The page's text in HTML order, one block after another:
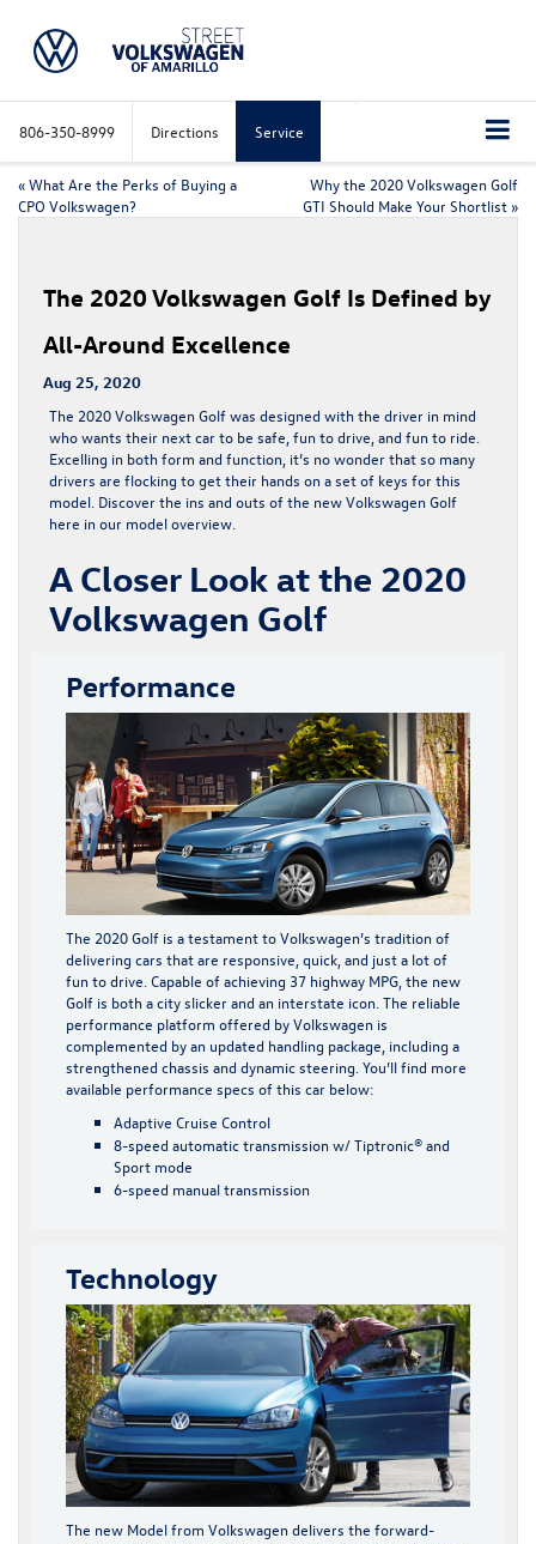
806-350-8999 Directions Service
«What Are the Perks of Buying a
CPO Volkswagen?
Why the 2020 Volkswagen Golf
GTI Should Make Your Shortlist »
The 2020 Volkswagen Golf Is Defined by
All-Around Excellence
Aug 25, 2020
The 2020 Volkswagen Golfwas designed with the driver in mind
who wants their next car to be safe, fun to drive, and fun to ride.
Excelling in both form and function, it’s no wonder that so many
drivers are flocking to get their hands on a set of keys for this
model. Discover the ins and outs of the new Volkswagen Golf
here in our model overview.
A Closer Look at the 2020
Volkswagen Golf
Performance
The 2020 Golf is a testament to Volkswagen’s tradition of
delivering cars that are responsive, quick, and just a lot of
fun to drive. Capable of achieving 37 highway MPG, the new
Golf is both a city slicker and an interstate icon. The reliable
performance platform offered by Volkswagen is
complemented by an updated handling package, including a
strengthened chassis and dynamic steering. You’ll find more
available performance specs of this car below:
Adaptive Cruise Control
8-speed automatic transmission w/ Tiptronic® and
Sport mode
6-speed manual transmission
Technology
The new Model from Volkswagen delivers the forward-